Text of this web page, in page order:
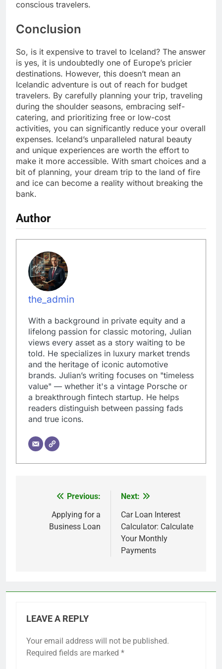
conscious travelers.
Conclusion
So, is it expensive to travel to Iceland? The answer
is yes, it is undoubtedly one of Europe’s pricier
destinations. However, this doesn’t mean an
Icelandic adventure is out of reach for budget
travelers. By carefully planning your trip, traveling
during the shoulder seasons, embracing self-
catering, and prioritizing free or low-cost
activities, you can significantly reduce your overall
expenses. Iceland’s unparalleled natural beauty
and unique experiences are worth the effort to
make it more accessible. With smart choices and a
bit of planning, your dream trip to the land of fire
and ice can become a reality without breaking the
bank.
Author
the_admin
With a background in private equity and a
lifelong passion for classic motoring, Julian
views every asset as a story waiting to be
told. He specializes in luxury market trends
and the heritage of iconic automotive
brands. Julian’s writing focuses on "timeless
value" — whether it's a vintage Porsche or
a breakthrough fintech startup. He helps
readers distinguish between passing fads
and true icons.
navigation
Previous:
Applying for a
Business Loan
Next:
Car Loan Interest
Calculator: Calculate
Your Monthly
Payments
LEAVE A REPLY
Your email address will not be published.
Required fields are marked *